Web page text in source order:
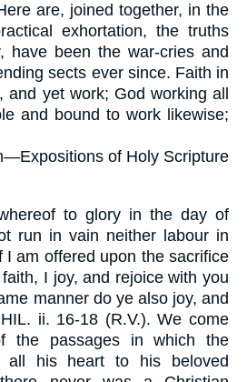
are, joined together, in the
exhortation, the truths
have been the war-cries and
sects ever since. Faith in
and yet work; God working all
and bound to work likewise;
Expositions of Holy Scripture
to glory in the day of
run in vain neither labour in
I am offered upon the sacrifice
I joy, and rejoice with you
manner do ye also joy, and
ii. 16-18 (R.V.). We come
the passages in which the
all his heart to his beloved